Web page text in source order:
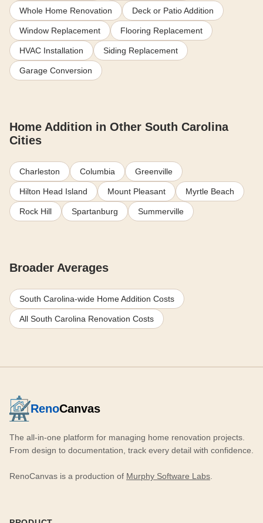
Whole Home Renovation Deck or Patio Addition
Window Replacement Flooring Replacement
HVAC Installation Siding Replacement
Garage Conversion
Home Addition in Other South Carolina
Cities
Charleston Columbia Greenville
Hilton Head Island Mount Pleasant Myrtle Beach
Rock Hill Spartanburg Summerville
Broader Averages
South Carolina-wide Home Addition Costs
All South Carolina Renovation Costs
RenoCanvas
The all-in-one platform for managing home renovation projects.
From design to documentation, track every detail with confidence.
RenoCanvas is a production of Murphy Software Labs